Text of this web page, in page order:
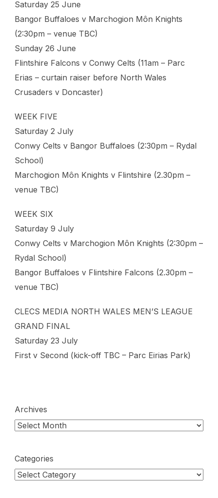
Saturday 25 June
Bangor Buffaloes v Marchogion Môn Knights
(2:30pm – venue TBC)
Sunday 26 June
Flintshire Falcons v Conwy Celts (11am – Parc
Erias – curtain raiser before North Wales
Crusaders v Doncaster)
WEEK FIVE
Saturday 2 July
Conwy Celts v Bangor Buffaloes (2:30pm – Rydal
School)
Marchogion Môn Knights v Flintshire (2.30pm –
venue TBC)
WEEK SIX
Saturday 9 July
Conwy Celts v Marchogion Môn Knights (2:30pm –
Rydal School)
Bangor Buffaloes v Flintshire Falcons (2.30pm –
venue TBC)
CLECS MEDIA NORTH WALES MEN’S LEAGUE
GRAND FINAL
Saturday 23 July
First v Second (kick-off TBC – Parc Eirias Park)
Archives
Categories